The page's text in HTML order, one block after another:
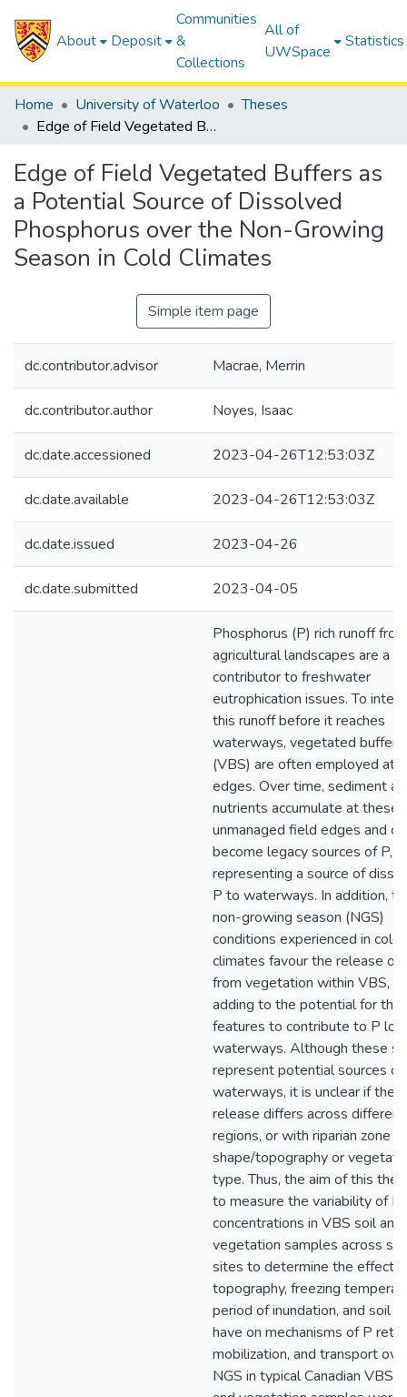
About Deposit
Communities
&
Collections
All of
UWSpace
Statistics
Home University of Waterloo
Theses
Edge of Field Vegetated Buffers as a Potential Source of Dissolved Phosphorus over the Non-Growing Season in Cold Climates
Edge of Field Vegetated Buffers as
a Potential Source of Dissolved
Phosphorus over the Non-Growing
Season in Cold Climates
Simple item page
dc.contributor.advisor Macrae, Merrin
dc.contributor.author Noyes, Isaac
dc.date.accessioned 2023-04-26T12:53:03Z
dc.date.available 2023-04-26T12:53:03Z
dc.date.issued 2023-04-26
dc.date.submitted 2023-04-05
Phosphorus (P) rich runoff from
agricultural landscapes are a
contributor to freshwater
eutrophication issues. To
this runoff before it reaches
waterways, vegetated buffer
(VBS) are often employed at
edges. Over time, sediment
nutrients accumulate at these
unmanaged field edges and
become legacy sources of P,
representing a source of
P to waterways. In addition,
non-growing season (NGS)
conditions experienced in cold
climates favour the release of
from vegetation within VBS,
adding to the potential for
features to contribute to P
waterways. Although these
represent potential sources
waterways, it is unclear if the
release differs across different
regions, or with riparian zone
shape/topography or
type. Thus, the aim of this
to measure the variability of P
concentrations in VBS soil and
vegetation samples across
sites to determine the effects
topography, freezing
period of inundation, and soil
have on mechanisms of P
mobilization, and transport
NGS in typical Canadian VBS.